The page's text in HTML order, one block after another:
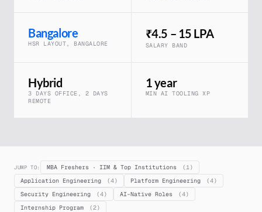
Bangalore
HSR LAYOUT, BANGALORE
₹4.5 – 15 LPA
SALARY BAND
Hybrid
3 DAYS OFFICE, 2 DAYS
REMOTE
1 year
MIN AI TOOLING XP
JUMP TO: MBA Freshers · IIM & Top Institutions
(1)
Application Engineering
(4) Platform Engineering
(4)
Security Engineering
(4) AI-Native Roles
(4)
Internship Program
(2)